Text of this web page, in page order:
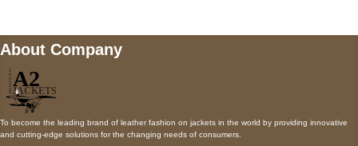
About Company
To become the leading brand of leather fashion on jackets in the world by providing innovative
and cutting-edge solutions for the changing needs of consumers.